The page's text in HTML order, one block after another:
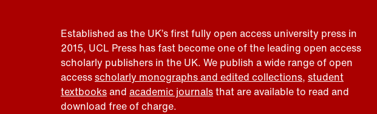
Established as the UK’s first fully open access university press in
2015, UCL Press has fast become one of the leading open access
scholarly publishers in the UK. We publish a wide range of open
accessscholarly monographs and edited collections, student
textbooksand academic journalsthat are available to read and
download free of charge.